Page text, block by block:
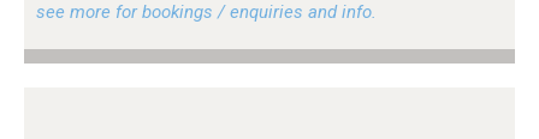
see more for bookings / enquiries and info.